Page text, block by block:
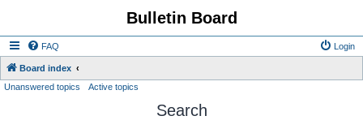
Bulletin Board
FAQ Login
Board index
Unanswered topics
Active topics
Search